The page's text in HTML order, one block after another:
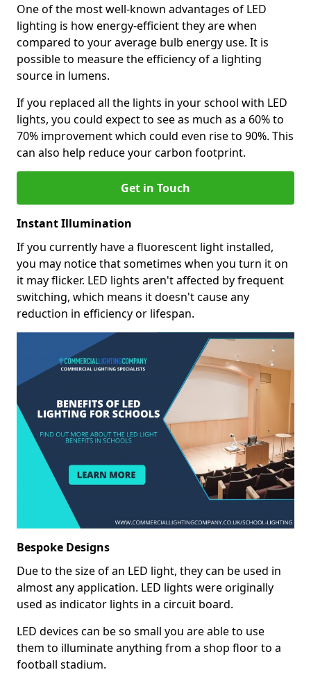
One of the most well-known advantages of LED
lighting is how energy-efficient they are when
compared to your average bulb energy use. It is
possible to measure the efficiency of a lighting
source in lumens.
If you replaced all the lights in your school with LED
lights, you could expect to see as much as a 60% to
70% improvement which could even rise to 90%. This
can also help reduce your carbon footprint.
Get in Touch
Instant Illumination
If you currently have a fluorescent light installed,
you may notice that sometimes when you turn it on
it may flicker. LED lights aren't affected by frequent
switching, which means it doesn't cause any
reduction in efficiency or lifespan.
Bespoke Designs
Due to the size of an LED light, they can be used in
almost any application. LED lights were originally
used as indicator lights in a circuit board.
LED devices can be so small you are able to use
them to illuminate anything from a shop floor to a
football stadium.